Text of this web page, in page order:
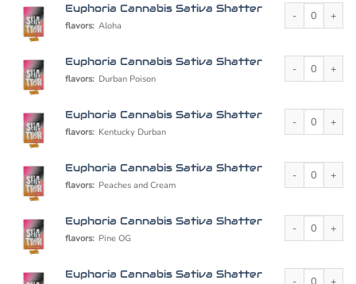
Euphoria Cannabis Sativa Shatter
flavors: Aloha
Euphoria
Euphoria Cannabis Sativa Shatter
flavors: Durban Poison
Euphoria
Euphoria Cannabis Sativa Shatter
flavors: Kentucky Durban
Euphoria
Euphoria Cannabis Sativa Shatter
flavors: Peaches and Cream
Euphoria
Euphoria Cannabis Sativa Shatter
flavors: Pine OG
Euphoria
Euphoria Cannabis Sativa Shatter Euphoria